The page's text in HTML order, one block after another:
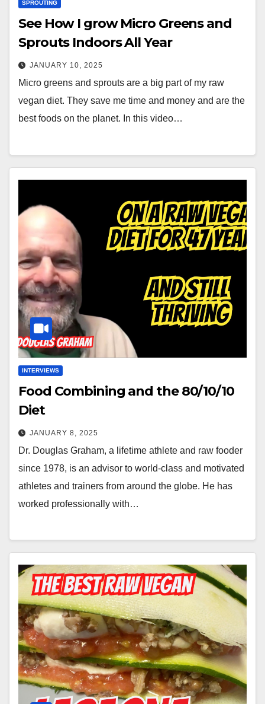
SPROUTING
See How I grow Micro Greens and
Sprouts Indoors All Year
JANUARY 10, 2025
Micro greens and sprouts are a big part of my raw
vegan diet. They save me time and money and are the
best foods on the planet. In this video…
INTERVIEWS
Food Combining and the 80/10/10
Diet
JANUARY 8, 2025
Dr. Douglas Graham, a lifetime athlete and raw fooder
since 1978, is an advisor to world-class and motivated
athletes and trainers from around the globe. He has
worked professionally with…